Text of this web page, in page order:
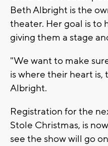
Beth Albright is the
theater. Her goal is to
giving them a stage
"We want to make
is where their heart is,
Albright.
Registration for the
Stole Christmas, is
see the show will go